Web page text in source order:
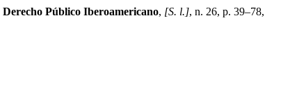
Derecho Público Iberoamericano, [S. l.], n. 26, p. 39–78,